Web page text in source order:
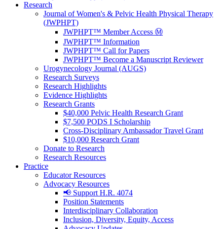
Research
Journal of Women's & Pelvic Health Physical Therapy
(JWPHPT)
JWPHPT™ Member Access Ⓜ️
JWPHPT™ Information
JWPHPT™ Call for Papers
JWPHPT™ Become a Manuscript Reviewer
Urogynecology Journal (AUGS)
Research Surveys
Research Highlights
Evidence Highlights
Research Grants
$40,000 Pelvic Health Research Grant
$7,500 PODS I Scholarship
Cross-Disciplinary Ambassador Travel Grant
$10,000 Research Grant
Donate to Research
Research Resources
Practice
Educator Resources
Advocacy Resources
📢 Support H.R. 4074
Position Statements
Interdisciplinary Collaboration
Inclusion, Diversity, Equity, Access